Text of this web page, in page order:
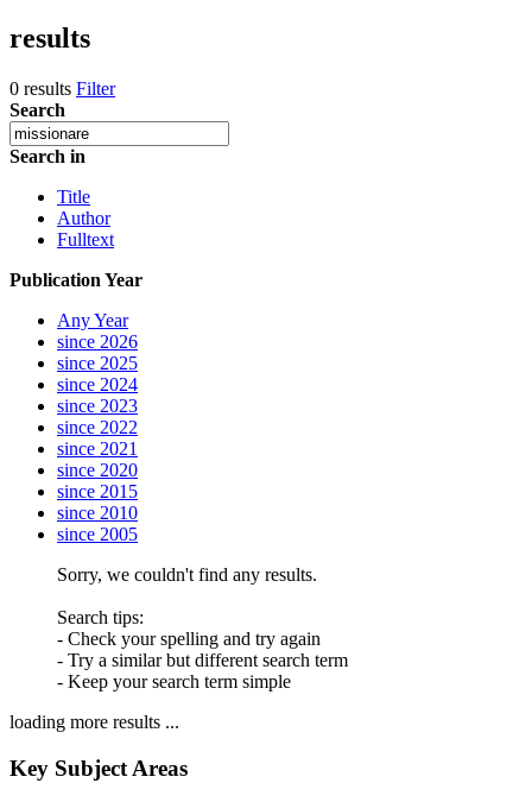
results
0 results Filter
Search
Search in
Title
Author
Fulltext
Publication Year
Any Year
since 2026
since 2025
since 2024
since 2023
since 2022
since 2021
since 2020
since 2015
since 2010
since 2005
Sorry, we couldn't find any results.
Search tips:
- Check your spelling and try again
- Try a similar but different search term
- Keep your search term simple
loading more results ...
Key Subject Areas